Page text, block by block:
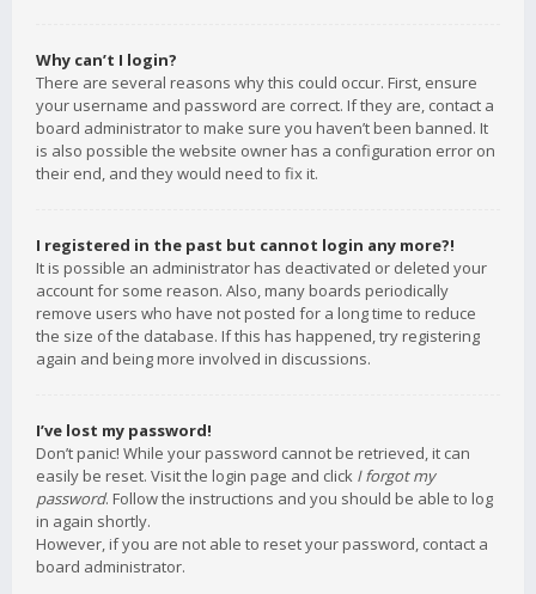
Why can’t I login?
There are several reasons why this could occur. First, ensure
your username and password are correct. If they are, contact a
board administrator to make sure you haven’t been banned. It
is also possible the website owner has a configuration error on
their end, and they would need to fix it.
I registered in the past but cannot login any more?!
It is possible an administrator has deactivated or deleted your
account for some reason. Also, many boards periodically
remove users who have not posted for a long time to reduce
the size of the database. If this has happened, try registering
again and being more involved in discussions.
I’ve lost my password!
Don’t panic! While your password cannot be retrieved, it can
easily be reset. Visit the login page and click I forgot my
password. Follow the instructions and you should be able to log
in again shortly.
However, if you are not able to reset your password, contact a
board administrator.